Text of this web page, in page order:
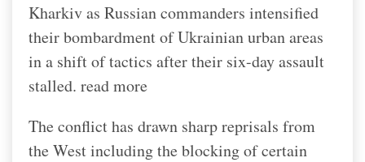
Kharkiv as Russian commanders intensified
their bombardment of Ukrainian urban areas
in a shift of tactics after their six-day assault
stalled. read more
The conflict has drawn sharp reprisals from
the West including the blocking of certain